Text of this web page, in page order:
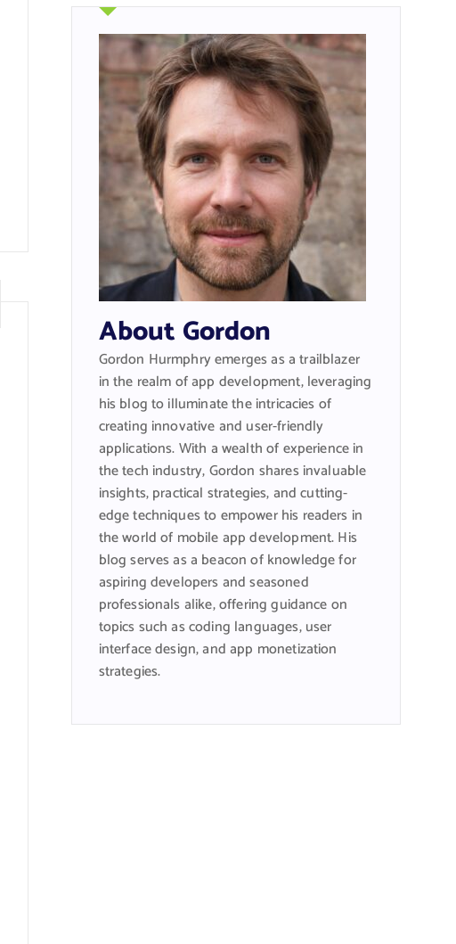
About Gordon
Gordon Hurmphry emerges as a trailblazer
in the realm of app development, leveraging
his blog to illuminate the intricacies of
creating innovative and user-friendly
applications. With a wealth of experience in
the tech industry, Gordon shares invaluable
insights, practical strategies, and cutting-
edge techniques to empower his readers in
the world of mobile app development. His
blog serves as a beacon of knowledge for
aspiring developers and seasoned
professionals alike, offering guidance on
topics such as coding languages, user
interface design, and app monetization
strategies.